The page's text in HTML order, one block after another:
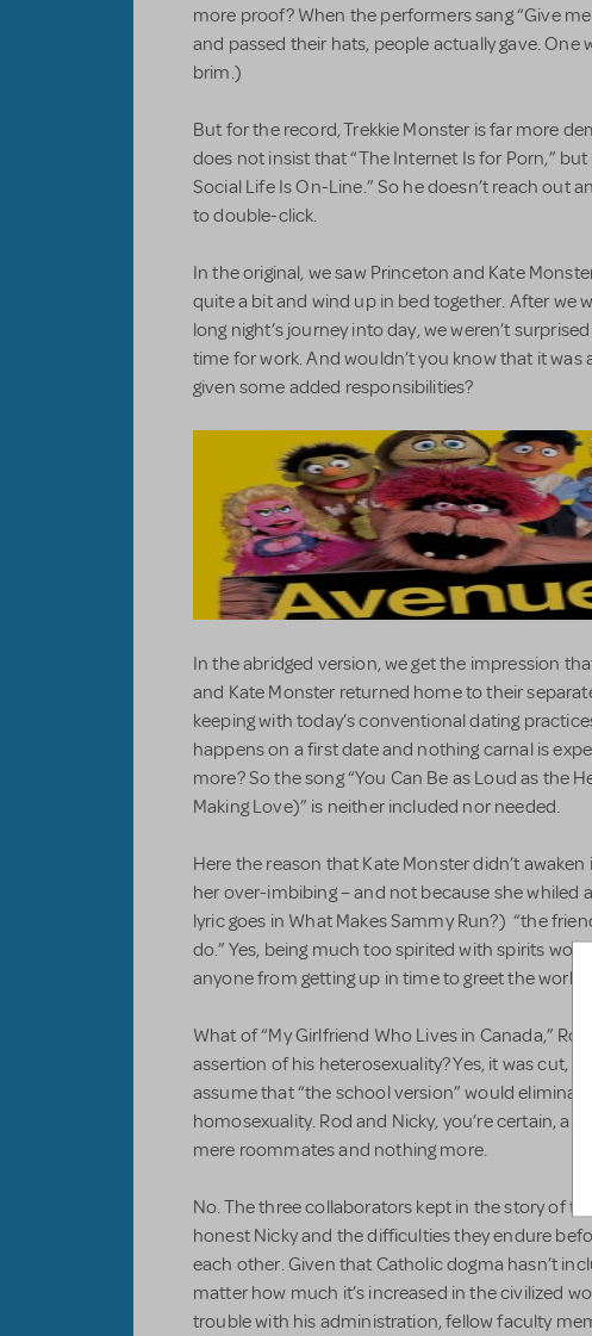
more proof? When the performers sang “Give
and passed their hats, people actually gave. One
brim.)
But for the record, Trekkie Monster is far more
does not insist that “The Internet Is for Porn,”
Social Life Is On-Line.” So he doesn’t reach out
to double-click.
In the original, we saw Princeton and Kate
quite a bit and wind up in bed together. After we
long night’s journey into day, we weren’t
time for work. And wouldn’t you know that it was
given some added responsibilities?
In the abridged version, we get the impression
and Kate Monster returned home to their
keeping with today’s conventional dating
happens on a first date and nothing carnal is
more? So the song “You Can Be as Loud as the
Making Love)” is neither included nor needed.
Here the reason that Kate Monster didn’t
her over-imbibing – and not because she whiled
lyric goes in What Makes Sammy Run?) “the
do.” Yes, being much too spirited with spirits
anyone from getting up in time to greet the world
What of “My Girlfriend Who Lives in Canada,”
assertion of his heterosexuality? Yes, it was cut,
assume that “the school version” would
homosexuality. Rod and Nicky, you’re certain,
mere roommates and nothing more.
No. The three collaborators kept in the story of
honest Nicky and the difficulties they endure
each other. Given that Catholic dogma hasn’t
matter how much it’s increased in the civilized
trouble with his administration, fellow faculty